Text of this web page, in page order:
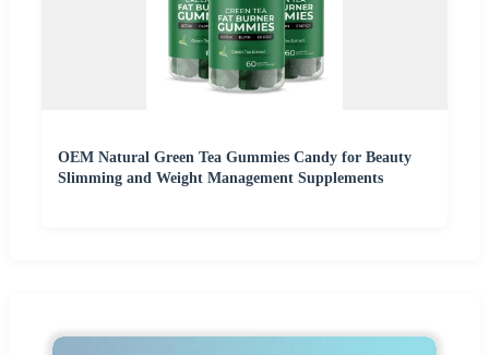
OEM Natural Green Tea Gummies Candy for Beauty
Slimming and Weight Management Supplements